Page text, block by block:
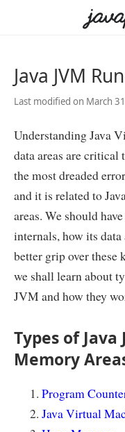
Java JVM
Last modified on March
Understanding Java
data areas are critical
the most dreaded
and it is related to
areas. We should
internals, how its
better grip over
we shall learn about
JVM and how they
Types of Java
Memory
Program
Java Virtual